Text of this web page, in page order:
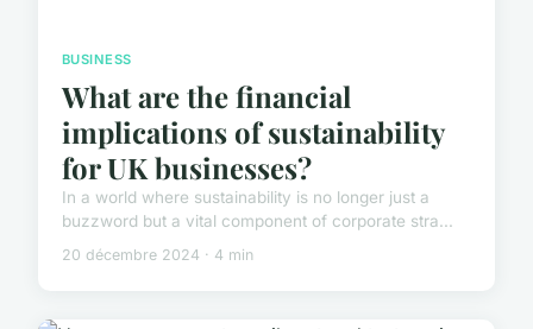
BUSINESS
What are the financial
implications of sustainability
for UK businesses?
In a world where sustainability is no longer just a
buzzword but a vital component of corporate stra...
20 décembre 2024 · 4 min